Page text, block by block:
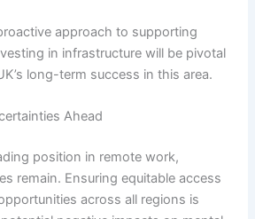
approach to supporting
in infrastructure will be pivotal
long-term success in this area.
Ahead
position in remote work,
remain. Ensuring equitable access
across all regions is